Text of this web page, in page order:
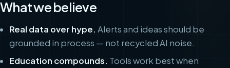
What we believe
Real data over hype. Alerts and ideas should be
grounded in process — not recycled AI noise.
Education compounds. Tools work best when